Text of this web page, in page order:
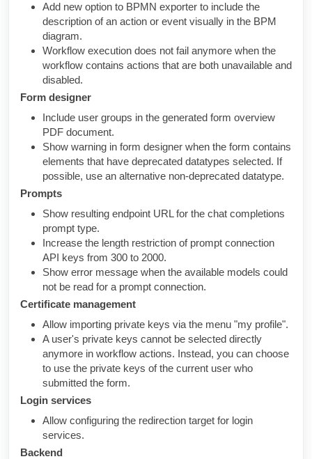
Add new option to BPMN exporter to include the
description of an action or event visually in the BPM
diagram.
Workflow execution does not fail anymore when the
workflow contains actions that are both unavailable and
disabled.
Form designer
Include user groups in the generated form overview
PDF document.
Show warning in form designer when the form contains
elements that have deprecated datatypes selected. If
possible, use an alternative non-deprecated datatype.
Prompts
Show resulting endpoint URL for the chat completions
prompt type.
Increase the length restriction of prompt connection
API keys from 300 to 2000.
Show error message when the available models could
not be read for a prompt connection.
Certificate management
Allow importing private keys via the menu "my profile".
A user's private keys cannot be selected directly
anymore in workflow actions. Instead, you can choose
to use the private keys of the current user who
submitted the form.
Login services
Allow configuring the redirection target for login
services.
Backend